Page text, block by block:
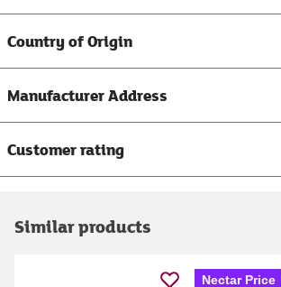
Country of Origin
Manufacturer Address
Customer rating
Similar products
Nectar Price